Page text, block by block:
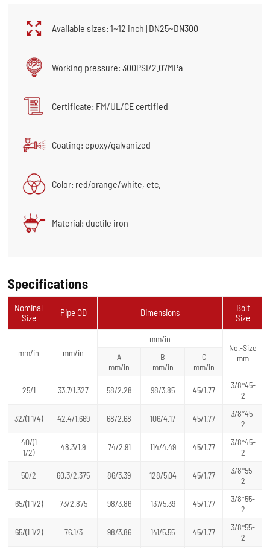
Available sizes: 1~12 inch | DN25~DN300
Working pressure: 300PSI/2.07MPa
Certificate: FM/UL/CE certified
Coating: epoxy/galvanized
Color: red/orange/white, etc.
Material: ductile iron
Specifications
Nominal
Size
Pipe OD Dimensions
Bolt
Size
mm/in mm/in
mm/in
No.-Size
mm
A
mm/in
B
mm/in
C
mm/in
25/1 33.7/1.327 58/2.28 98/3.85 45/1.77
3/8*45-
2
32/(1 1/4) 42.4/1.669 68/2.68 106/4.17 45/1.77
3/8*45-
2
40/(1
1/2)
48.3/1.9 74/2.91 114/4.49 45/1.77
3/8*45-
2
50/2 60.3/2.375 86/3.39 128/5.04 45/1.77
3/8*55-
2
65/(1 1/2) 73/2.875 98/3.86 137/5.39 45/1.77
3/8*55-
2
65/(1 1/2) 76.1/3 98/3.86 141/5.55 45/1.77
3/8*55-
2